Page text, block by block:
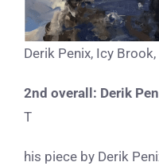
Derik Penix, Icy
2nd overall: Derik
T
his piece by Derik